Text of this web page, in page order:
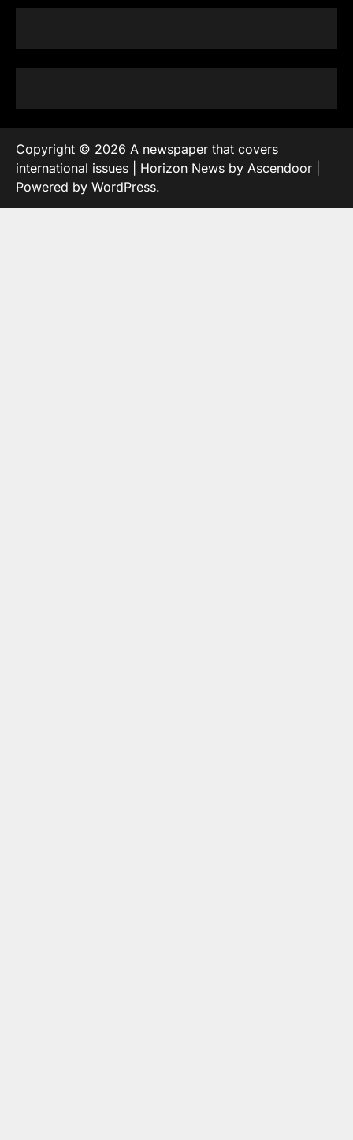
Copyright © 2026 A newspaper that covers
international issues | Horizon News by Ascendoor
Powered by WordPress.